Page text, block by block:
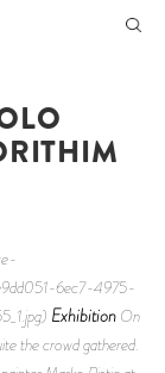
6ec7-4975-
Exhibition On
the crowd gathered.